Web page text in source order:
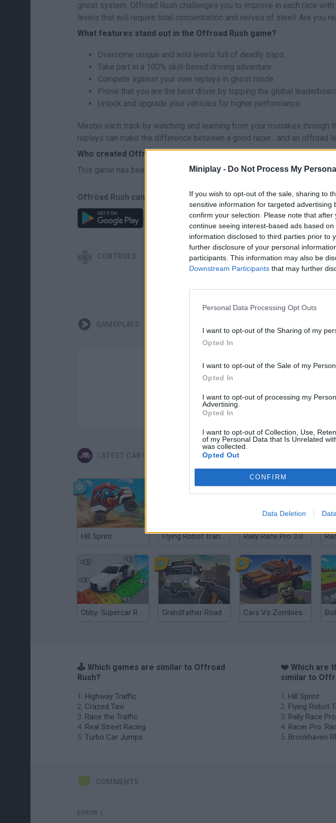
Miniplay - Do Not Process My
If you wish to opt-out of the sale, sharing to
sensitive information for targeted
confirm your selection. Please note that
continue seeing interest-based ads based
information disclosed to third parties prior to
further disclosure of your personal
participants. This information may also be
Downstream Participants that may further
Personal Data Processing Opt Outs
I want to opt-out of the Sharing of my
Opted In
I want to opt-out of the Sale of my
Opted In
I want to opt-out of processing my
Advertising.
Opted In
I want to opt-out of Collection, Use,
of my Personal Data that Is Unrelated
was collected.
Opted Out
CONFIRM
Data Deletion
ghost system. Offroad Rush challenges you to improve in each race
levels that will require total concentration and nerves of steel! Are you
What features stand out in the Offroad Rush game?
Overcome unique and wild levels full of deadly traps.
Take part in a 100% skill-based driving adventure.
Compete against your own replays in ghost mode.
Prove that you are the best driver by topping the global
Unlock and upgrade your vehicles for higher performance.
Master each track by watching and learning from your mistakes through
replays can make the difference between a good racer... and an offroad
Who created Offroad Rush?
This game has been developed by Mnogoigrovka.
Offroad Rush can be also found in these platforms:
CONTROLS
MOVE TURBO
GAMEPLAYS
There are no gameplays yet
LATEST CAR GAMES
Hill Sprint Flying Robot Transform Rally Race Pro 3.0
Obby: Supercar Race on a Giant Keyboard Grandfather Road Chase: Realistic Shooter Cars Vs Zombies: Build your Car
🕹️ Which games are similar to Offroad
Rush?
Highway Traffic
Crazed Taxi
Race the Traffic
Real Street Racing
Turbo Car Jumps
❤️ Which are
similar to
Hill Sprint
Flying Robot
Rally Race
Racer Pro:
Brookhaven
COMMENTS
ERROR :(